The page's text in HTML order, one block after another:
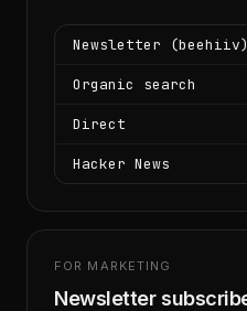
Newsletter (beehiiv)
Organic search
Direct
Hacker News
FOR MARKETING
Newsletter